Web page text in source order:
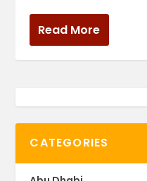
Read More
CATEGORIES